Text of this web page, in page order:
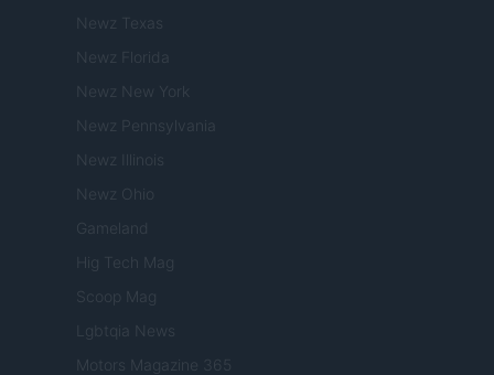
Newz Texas
Newz Florida
Newz New York
Newz Pennsylvania
Newz Illinois
Newz Ohio
Gameland
Hig Tech Mag
Scoop Mag
Lgbtqia News
Motors Magazine 365